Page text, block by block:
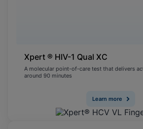
Xpert ® HIV-1 Qual XC
A molecular point-of-care test that delivers
around 90 minutes
Learn more